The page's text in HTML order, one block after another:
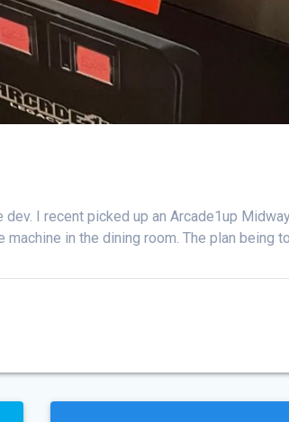
I recent picked up an Arcade1up
in the dining room. The plan being